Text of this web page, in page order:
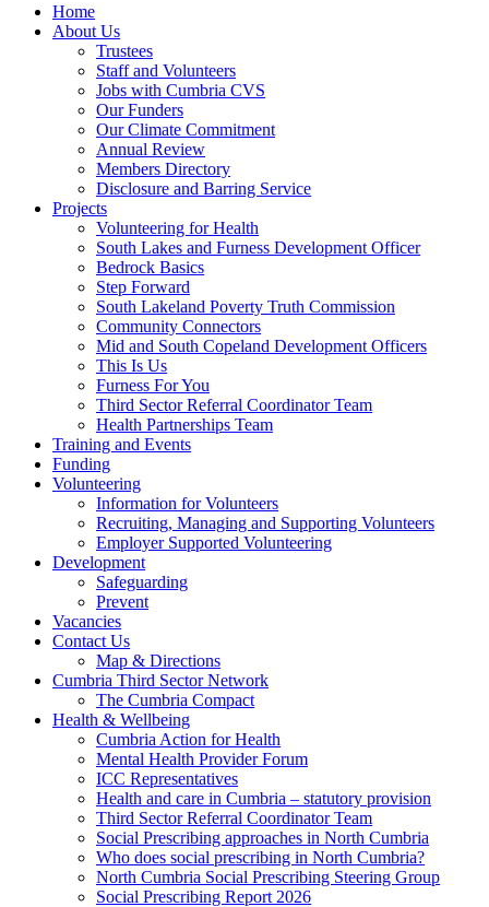
Home
About Us
Trustees
Staff and Volunteers
Jobs with Cumbria CVS
Our Funders
Our Climate Commitment
Annual Review
Members Directory
Disclosure and Barring Service
Projects
Volunteering for Health
South Lakes and Furness Development Officer
Bedrock Basics
Step Forward
South Lakeland Poverty Truth Commission
Community Connectors
Mid and South Copeland Development Officers
This Is Us
Furness For You
Third Sector Referral Coordinator Team
Health Partnerships Team
Training and Events
Funding
Volunteering
Information for Volunteers
Recruiting, Managing and Supporting Volunteers
Employer Supported Volunteering
Development
Safeguarding
Prevent
Vacancies
Contact Us
Map & Directions
Cumbria Third Sector Network
The Cumbria Compact
Health & Wellbeing
Cumbria Action for Health
Mental Health Provider Forum
ICC Representatives
Health and care in Cumbria – statutory provision
Third Sector Referral Coordinator Team
Social Prescribing approaches in North Cumbria
Who does social prescribing in North Cumbria?
North Cumbria Social Prescribing Steering Group
Social Prescribing Report 2026